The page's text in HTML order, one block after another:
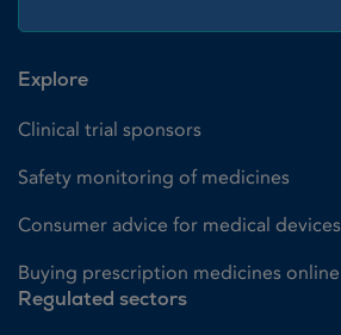
Explore
Clinical trial sponsors
Safety monitoring of medicines
Consumer advice for medical devices
Buying prescription medicines online
Regulated sectors